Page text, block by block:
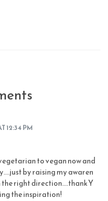
12:34 PM
to vegan now and
by raising my awaren
the right direction….thank Y
the inspiration!